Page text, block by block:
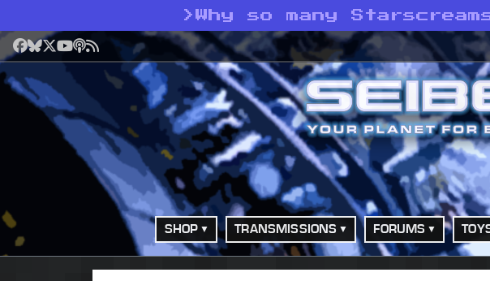
> Why so many
Facebook
Bluesky
X YouTube
Podcast
RSS
SHOP TRANSMISSIONS FORUMS